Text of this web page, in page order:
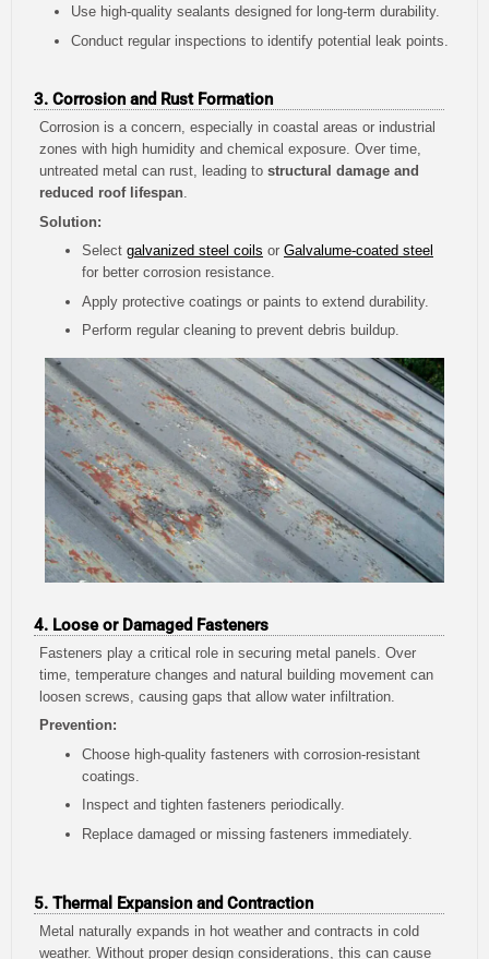
Use high-quality sealants designed for long-term durability.
Conduct regular inspections to identify potential leak points.
3. Corrosion and Rust Formation
Corrosion is a concern, especially in coastal areas or industrial
zones with high humidity and chemical exposure. Over time,
untreated metal can rust, leading to structural damage and
reduced roof lifespan.
Solution:
Select galvanized steel coils or Galvalume-coated steel
for better corrosion resistance.
Apply protective coatings or paints to extend durability.
Perform regular cleaning to prevent debris buildup.
4. Loose or Damaged Fasteners
Fasteners play a critical role in securing metal panels. Over
time, temperature changes and natural building movement can
loosen screws, causing gaps that allow water infiltration.
Prevention:
Choose high-quality fasteners with corrosion-resistant
coatings.
Inspect and tighten fasteners periodically.
Replace damaged or missing fasteners immediately.
5. Thermal Expansion and Contraction
Metal naturally expands in hot weather and contracts in cold
weather. Without proper design considerations, this can cause